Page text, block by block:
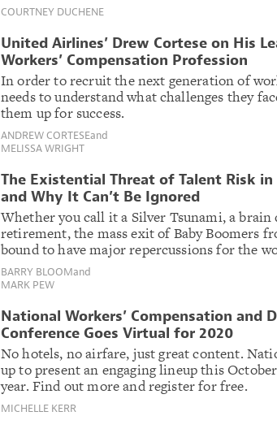
COURTNEY DUCHENE
United Airlines’ Drew Cortese on His
Workers’ Compensation Profession
In order to recruit the next generation of
needs to understand what challenges they
them up for success.
ANDREW CORTESEand
MELISSA WRIGHT
The Existential Threat of Talent Risk in
and Why It Can’t Be Ignored
Whether you call it a Silver Tsunami, a
retirement, the mass exit of Baby Boomers
bound to have major repercussions for the
BARRY BLOOMand
MARK PEW
National Workers’ Compensation and
Conference Goes Virtual for 2020
No hotels, no airfare, just great content.
up to present an engaging lineup this
year. Find out more and register for free.
MICHELLE KERR